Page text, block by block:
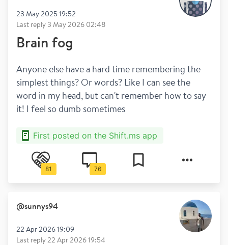
23 May 2025 19:52
Last reply 3 May 2026 02:48
Brain fog
Anyone else have a hard time remembering the
simplest things? Or words? Like I can see the
word in my head, but can't remember how to say
it! I feel so dumb sometimes
First posted on the Shift.ms app
81 76
@sunnys94
22 Apr 2026 19:09
Last reply22 Apr 2026 19:54